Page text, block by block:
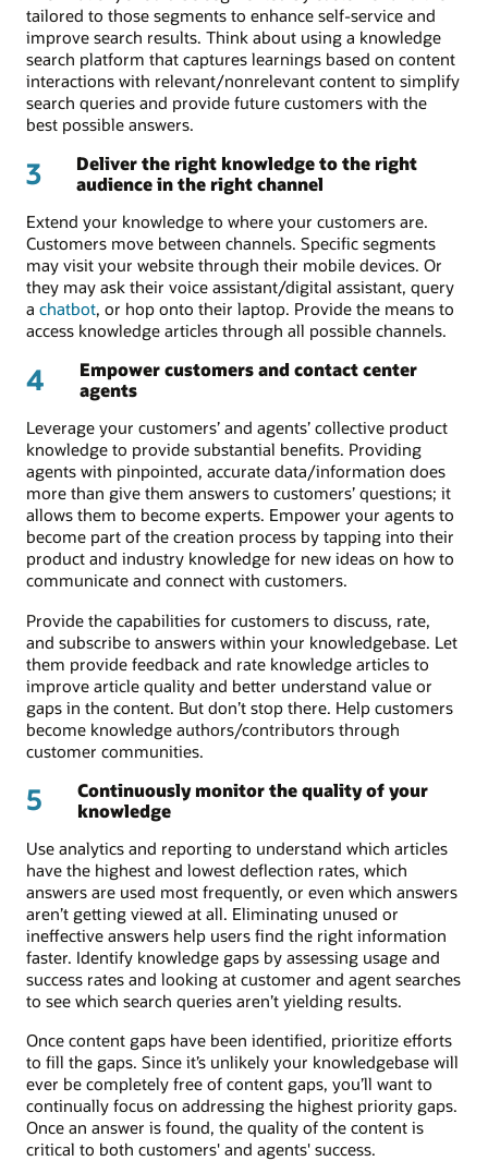
tailored to those segments to enhance self-service and
improve search results. Think about using a knowledge
search platform that captures learnings based on content
interactions with relevant/nonrelevant content to simplify
search queries and provide future customers with the
best possible answers.
3
Deliver the right knowledge to the right
audience in the right channel
Extend your knowledge to where your customers are.
Customers move between channels. Specific segments
may visit your website through their mobile devices. Or
they may ask their voice assistant/digital assistant, query
a chatbot, or hop onto their laptop. Provide the means to
access knowledge articles through all possible channels.
4
Empower customers and contact center
agents
Leverage your customers’ and agents’ collective product
knowledge to provide substantial benefits. Providing
agents with pinpointed, accurate data/information does
more than give them answers to customers’ questions; it
allows them to become experts. Empower your agents to
become part of the creation process by tapping into their
product and industry knowledge for new ideas on how to
communicate and connect with customers.
Provide the capabilities for customers to discuss, rate,
and subscribe to answers within your knowledgebase. Let
them provide feedback and rate knowledge articles to
improve article quality and better understand value or
gaps in the content. But don’t stop there. Help customers
become knowledge authors/contributors through
customer communities.
5
Continuously monitor the quality of your
knowledge
Use analytics and reporting to understand which articles
have the highest and lowest deflection rates, which
answers are used most frequently, or even which answers
aren’t getting viewed at all. Eliminating unused or
ineffective answers help users find the right information
faster. Identify knowledge gaps by assessing usage and
success rates and looking at customer and agent searches
to see which search queries aren’t yielding results.
Once content gaps have been identified, prioritize efforts
to fill the gaps. Since it’s unlikely your knowledgebase will
ever be completely free of content gaps, you’ll want to
continually focus on addressing the highest priority gaps.
Once an answer is found, the quality of the content is
critical to both customers' and agents' success.